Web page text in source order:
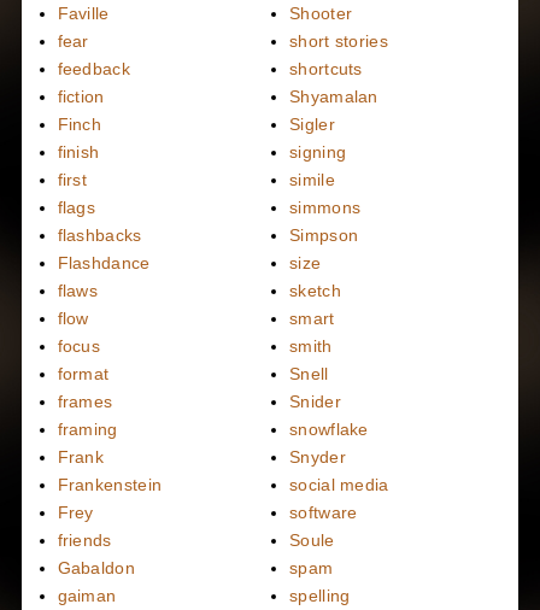
Faville
fear
feedback
fiction
Finch
finish
first
flags
flashbacks
Flashdance
flaws
flow
focus
format
frames
framing
Frank
Frankenstein
Frey
friends
Gabaldon
gaiman
Shooter
short stories
shortcuts
Shyamalan
Sigler
signing
simile
simmons
Simpson
size
sketch
smart
smith
Snell
Snider
snowflake
Snyder
social media
software
Soule
spam
spelling